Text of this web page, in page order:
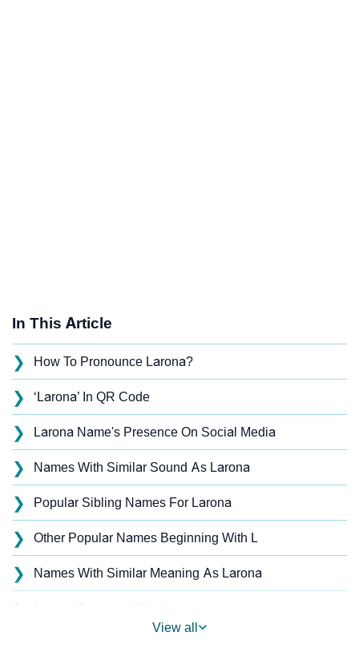
In This Article
❯ How To Pronounce Larona?
❯ ‘Larona’ In QR Code
❯ Larona Name's Presence On Social Media
❯ Names With Similar Sound As Larona
❯ Popular Sibling Names For Larona
❯ Other Popular Names Beginning With L
❯ Names With Similar Meaning As Larona
❯
View all